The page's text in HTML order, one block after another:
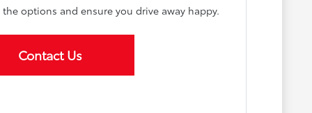
options and ensure you drive away happy.
Contact Us